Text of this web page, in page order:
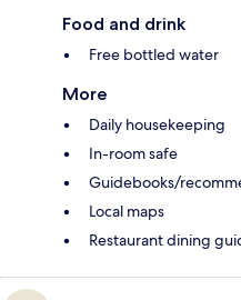
Food and drink
Free bottled water
More
Daily housekeeping
In-room safe
Guidebooks/
Local maps
Restaurant dining